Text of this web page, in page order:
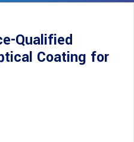
Qualified
Coating for